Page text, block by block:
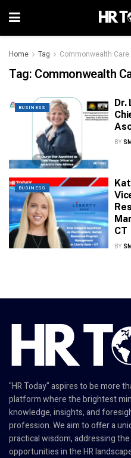
Home Tag Commonwealth
Tag: Commonwealth
BUSINESS
Dr.
BY
BUSINESS
CT
BY
"HR Today" aspires to be more
platform where the brightest
knowledge, insights, and
profession. We aim to offer a
practical wisdom, addressing
opportunities in the HR